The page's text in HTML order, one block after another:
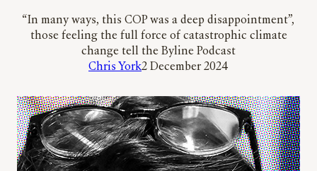
“In many ways, this COP was a deep disappointment”,
those feeling the full force of catastrophic climate
change tell the Byline Podcast
Chris York2 December 2024